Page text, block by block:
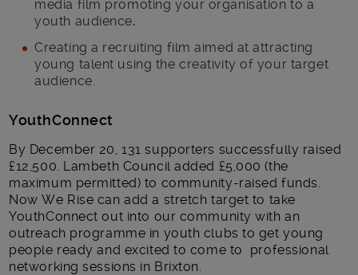
media film promoting your organisation to a
youth audience.
Creating a recruiting film aimed at attracting
young talent using the creativity of your target
audience.
YouthConnect
By December 20, 131 supporters successfully raised
£12,500. Lambeth Council added £5,000 (the
maximum permitted) to community-raised funds.
Now We Rise can add a stretch target to take
YouthConnect out into our community with an
outreach programme in youth clubs to get young
people ready and excited to come to professional
networking sessions in Brixton.